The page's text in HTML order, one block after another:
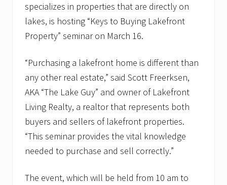
specializes in properties that are directly on
lakes, is hosting “Keys to Buying Lakefront
Property” seminar on March 16.
“Purchasing a lakefront home is different than
any other real estate,” said Scott Freerksen,
AKA “The Lake Guy” and owner of Lakefront
Living Realty, a realtor that represents both
buyers and sellers of lakefront properties.
“This seminar provides the vital knowledge
needed to purchase and sell correctly.”
The event, which will be held from 10 am to